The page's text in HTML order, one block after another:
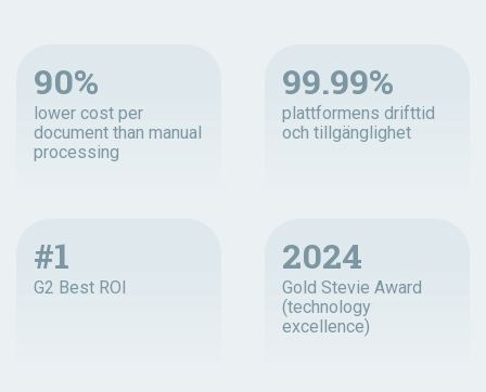
90%
lower cost per
document than manual
processing
99.99%
plattformens drifttid
och tillgänglighet
#1
G2 Best ROI
2024
Gold Stevie Award
(technology
excellence)